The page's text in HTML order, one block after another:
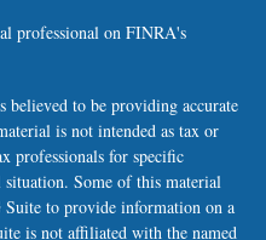
professional on FINRA's
believed to be providing accurate
is not intended as tax or
professionals for specific
Some of this material
Suite to provide information on a
is not affiliated with the named